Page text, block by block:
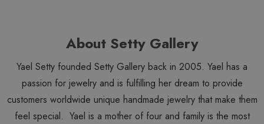
About Setty Gallery
Yael Setty founded Setty Gallery back in 2005. Yael has a
passion for jewelry and is fulfilling her dream to provide
customers worldwide unique handmade jewelry that make them
feel special. Yael is a mother of four and family is the most